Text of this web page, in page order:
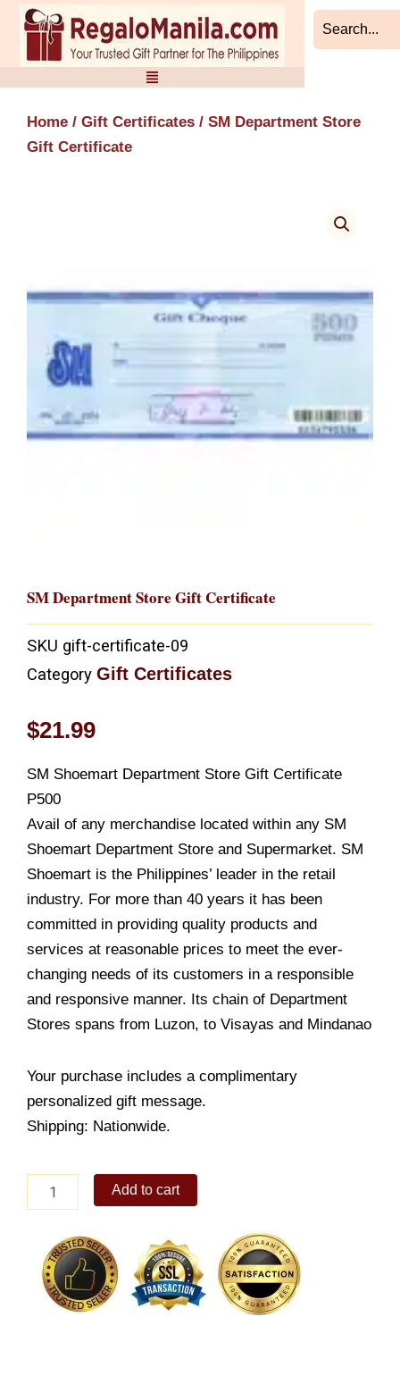
Skip
content
Home / Gift Certificates / SM Department Store
Gift Certificate
SM Department Store Gift Certificate
SKU gift-certificate-09
Category Gift Certificates
$21.99
SM Shoemart Department Store Gift Certificate
P500
Avail of any merchandise located within any SM
Shoemart Department Store and Supermarket. SM
Shoemart is the Philippines’ leader in the retail
industry. For more than 40 years it has been
committed in providing quality products and
services at reasonable prices to meet the ever-
changing needs of its customers in a responsible
and responsive manner. Its chain of Department
Stores spans from Luzon, to Visayas and Mindanao
Your purchase includes a complimentary
personalized gift message.
Shipping: Nationwide.
Department
Certificate
quantity
Add to cart